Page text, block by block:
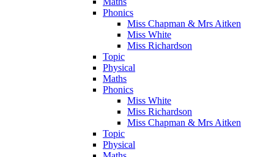
Phonics
Miss Chapman & Mrs Aitken
Miss White
Miss Richardson
Topic
Physical
Maths
Phonics
Miss White
Miss Richardson
Miss Chapman & Mrs Aitken
Topic
Physical